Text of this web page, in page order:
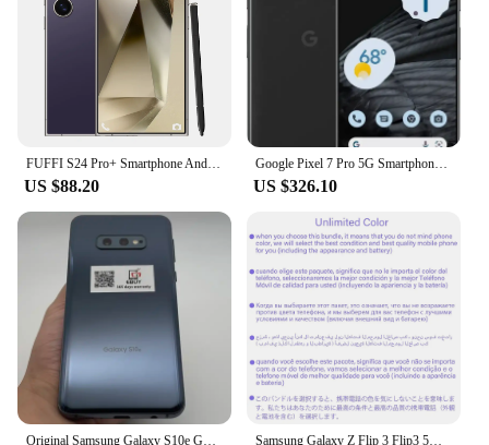
US $88.20
Google Pixel 7 Pro 5G Smartphone 6.7" 12GB RAM 128/256GB ROM Mobile NFC Octa Core Google Tensor G2 Original Unlocked Cell Phone
US $326.10
Original Samsung Galaxy S10e G970U/U1 4G Mobile Cell Phone 5.8" RAM 6GB ROM 128GB 16MP Fingerprint Unlocked Android Cellphone Samsung Galaxy Z Flip 3 Flip3 5G F711U1 F711B 128/256GB 6.7" Snapdragon 8GB RAM Original Unlocked Foldable 95-99% New Cell Phone